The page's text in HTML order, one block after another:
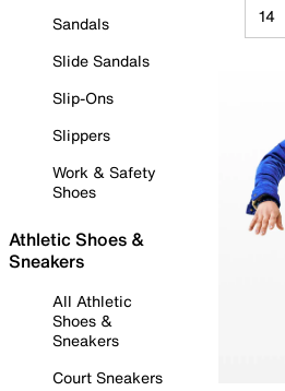
Sandals
Slide Sandals
Slip-Ons
Slippers
Work & Safety
Shoes
Athletic Shoes &
Sneakers
All Athletic
Shoes &
Sneakers
Court Sneakers
14